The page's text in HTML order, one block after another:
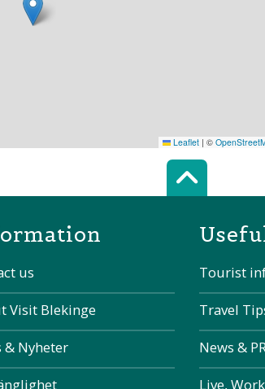
Leaflet | ©
Scroll
us
Visit Blekinge
& Nyheter
Tourist
Travel
News &
Live,